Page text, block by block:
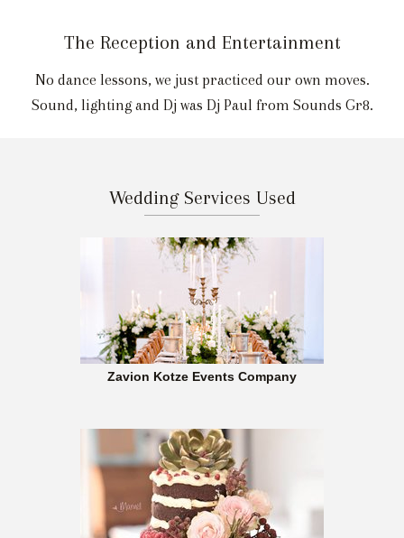
The Reception and Entertainment
No dance lessons, we just practiced our own moves.
Sound, lighting and Dj was Dj Paul from Sounds Gr8.
Wedding Services Used
Zavion Kotze Events Company